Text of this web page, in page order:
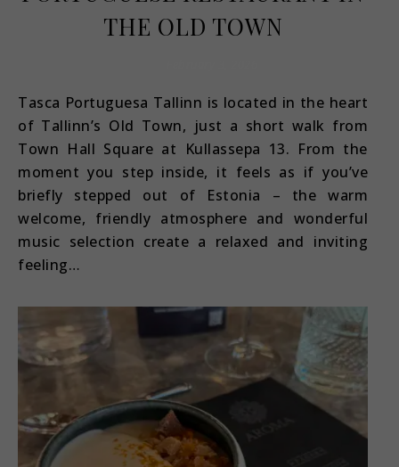
THE OLD TOWN
Tasca Portuguesa Tallinn is located in the heart
of Tallinn’s Old Town, just a short walk from
Town Hall Square at Kullassepa 13. From the
moment you step inside, it feels as if you’ve
briefly stepped out of Estonia – the warm
welcome, friendly atmosphere and wonderful
music selection create a relaxed and inviting
feeling…